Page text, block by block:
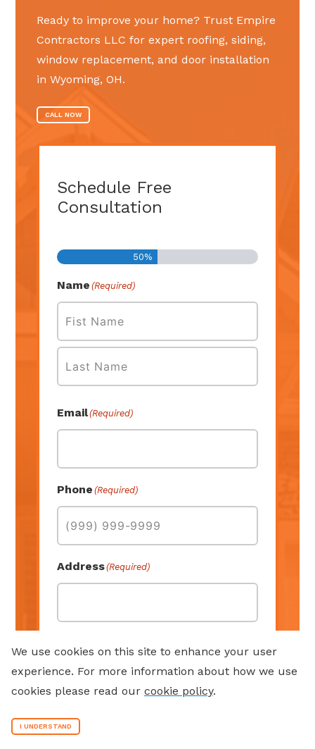
Ready to improve your home? Trust Empire
Contractors LLC for expert roofing, siding,
window replacement, and door installation
in Wyoming, OH.
CALL NOW
Schedule Free
Consultation
50%
Name (Required)
First
Email(Required)
Phone (Required)
Address(Required)
We use cookies on this site to enhance your user
experience. For more information about how we use
cookies please read our cookie policy.
I UNDERSTAND